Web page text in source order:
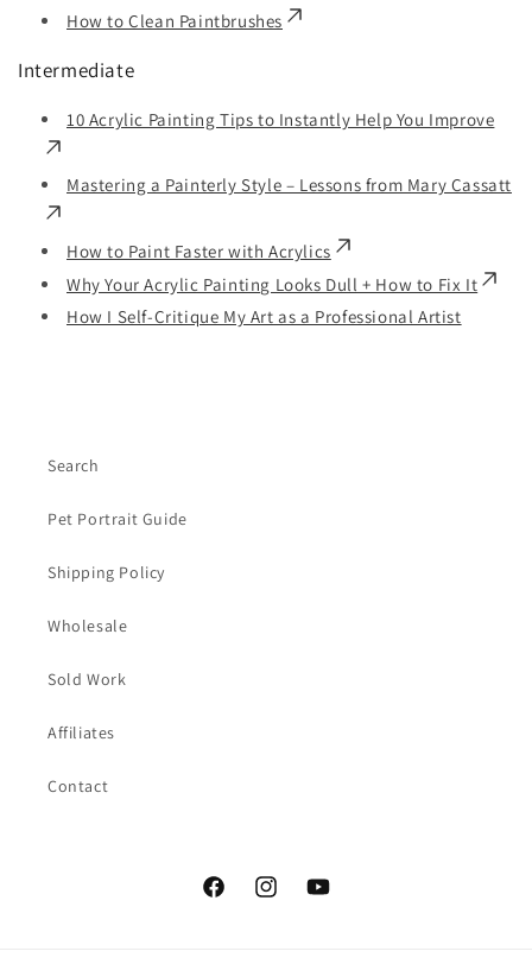
How to Clean Paintbrushes
Intermediate
10 Acrylic Painting Tips to Instantly Help You Improve
Mastering a Painterly Style – Lessons from Mary Cassatt
How to Paint Faster with Acrylics
Why Your Acrylic Painting Looks Dull + How to Fix It
How I Self-Critique My Art as a Professional Artist
Search
Pet Portrait Guide
Shipping Policy
Wholesale
Sold Work
Affiliates
Contact
FacebookInstagramYouTube